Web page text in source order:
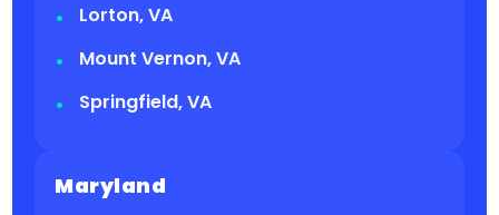
Lorton, VA
Mount Vernon, VA
Springfield, VA
Maryland